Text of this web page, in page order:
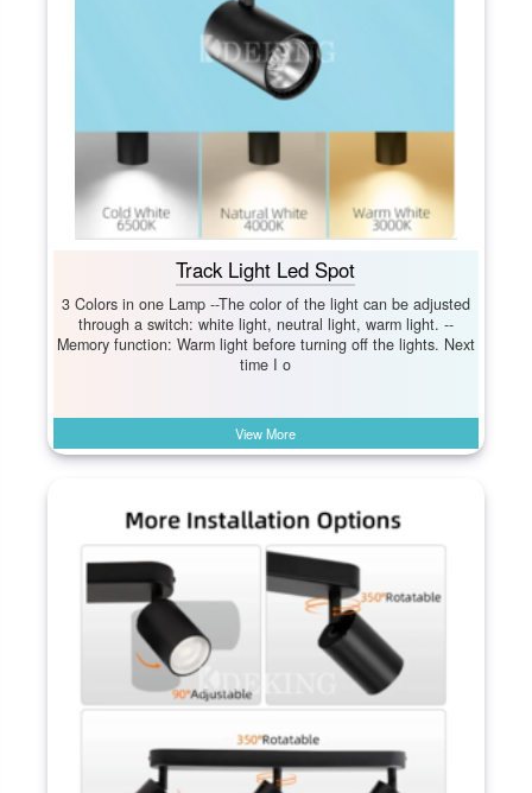
Track Light Led Spot
3 Colors in one Lamp --The color of the light can be adjusted
through a switch: white light, neutral light, warm light. --
Memory function: Warm light before turning off the lights. Next
time I o
View More